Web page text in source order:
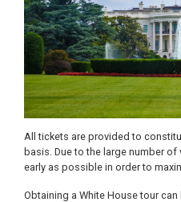
All tickets are provided to
basis. Due to the large number
early as possible in order to
Obtaining a White House tour